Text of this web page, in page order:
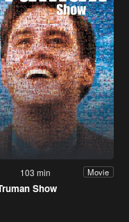
103 min Movie
Show